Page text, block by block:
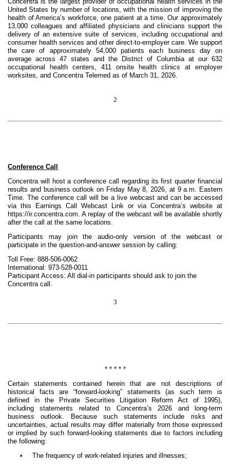
United States by number of locations, with the mission of improving the
health of America’s workforce, one patient at a time. Our approximately
13,000 colleagues and affiliated physicians and clinicians support the
delivery of an extensive suite of services, including occupational and
consumer health services and other direct-to-employer care. We support
the care of approximately 54,000 patients each business day on
average across 47 states and the District of Columbia at our 632
occupational health centers, 411 onsite health clinics at employer
worksites, and Concentra Telemed as of March 31, 2026.
2
Conference Call
Concentra will host a conference call regarding its first quarter financial
results and business outlook on Friday May 8, 2026, at 9 a.m. Eastern
Time. The conference call will be a live webcast and can be accessed
via this Earnings Call Webcast Link or via Concentra’s website at
https://ir.concentra.com. A replay of the webcast will be available shortly
after the call at the same locations.
Participants may join the audio-only version of the webcast or
participate in the question-and-answer session by calling:
Toll Free: 888-506-0062
International: 973-528-0011
Participant Access: All dial-in participants should ask to join the
Concentra call.
3
* * * * *
Certain statements contained herein that are not descriptions of
historical facts are “forward-looking” statements (as such term is
defined in the Private Securities Litigation Reform Act of 1995),
including statements related to Concentra’s 2026 and long-term
business outlook. Because such statements include risks and
uncertainties, actual results may differ materially from those expressed
or implied by such forward-looking statements due to factors including
the following:
•
The frequency of work-related injuries and illnesses;